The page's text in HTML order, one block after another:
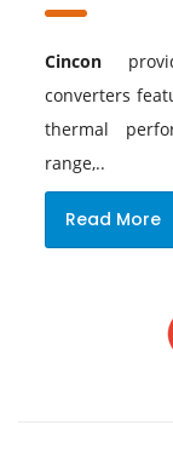
Cincon
converters
thermal
range,..
Read More